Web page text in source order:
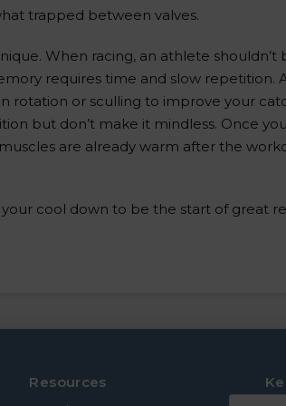
trapped between valves.
When racing, an athlete shouldn’t
requires time and slow repetition.
rotation or sculling to improve your
but don’t make it mindless. Once
are already warm after the
cool down to be the start of great
Resources